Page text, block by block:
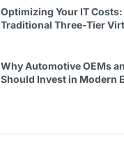
Optimizing Your IT
Traditional Three-Tier
Why Automotive OEMs
Should Invest in Modern